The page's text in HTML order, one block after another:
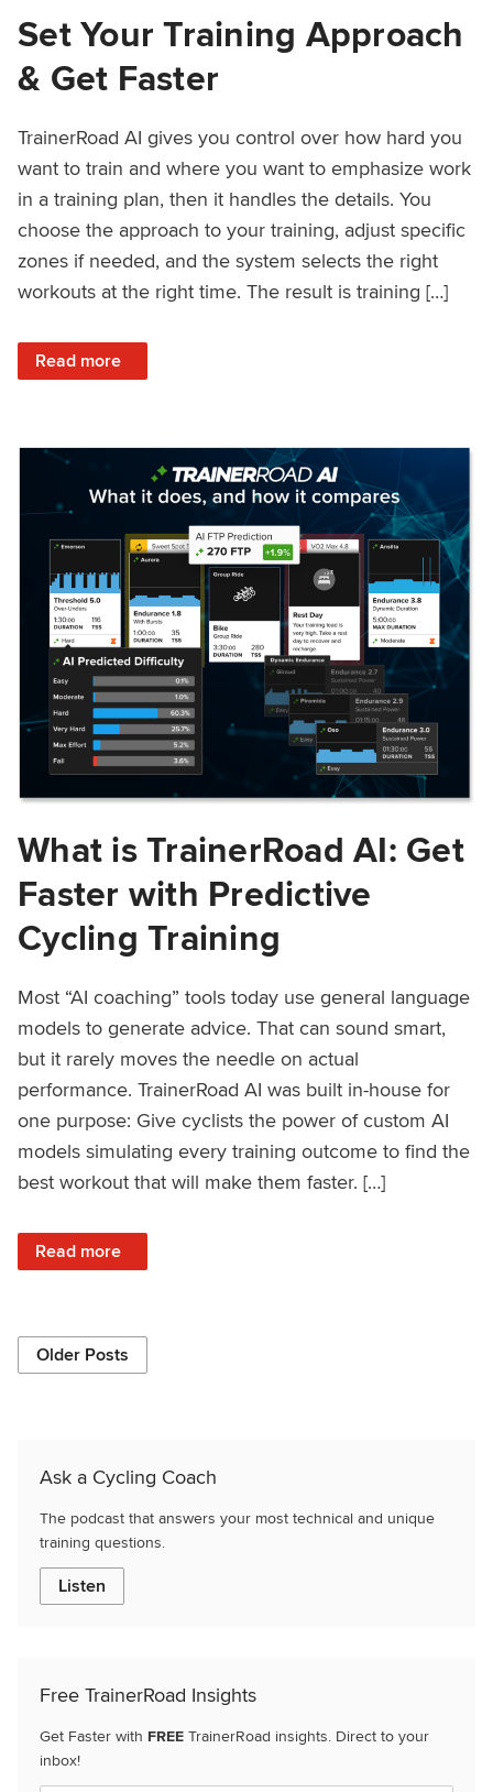
Set Your Training Approach
& Get Faster
TrainerRoad AI gives you control over how hard you
want to train and where you want to emphasize work
in a training plan, then it handles the details. You
choose the approach to your training, adjust specific
zones if needed, and the system selects the right
workouts at the right time. The result is training […]
Read more
: Set Your Training Approach & Get Faster
What is TrainerRoad AI: Get
Faster with Predictive
Cycling Training
Most “AI coaching” tools today use general language
models to generate advice. That can sound smart,
but it rarely moves the needle on actual
performance. TrainerRoad AI was built in-house for
one purpose: Give cyclists the power of custom AI
models simulating every training outcome to find the
best workout that will make them faster. […]
Read more
: What is TrainerRoad AI: Get Faster with Predictive
Older Posts
Ask a Cycling Coach
The podcast that answers your most technical and unique
training questions.
Listen
Free TrainerRoad Insights
Get Faster with FREE TrainerRoad insights. Direct to your
inbox!